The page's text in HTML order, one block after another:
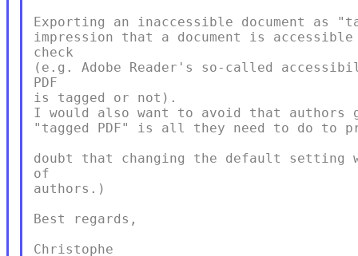
Exporting an inaccessible document as
impression that a document is
check
(e.g. Adobe Reader's so-called
PDF
is tagged or not).
I would also want to avoid that authors
"tagged PDF" is all they need to do to
doubt that changing the default
of
authors.)
Best regards,
Christophe